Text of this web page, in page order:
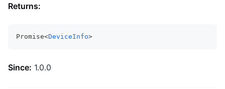
Returns:
Promise<DeviceInfo>
Since: 1.0.0